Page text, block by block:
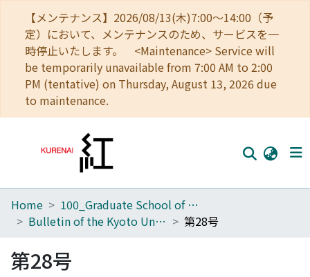
【メンテナンス】2026/08/13(木)7:00～14:00（予
定）において、メンテナンスのため、サービスを一
時停止いたします。 <Maintenance> Service will
be temporarily unavailable from 7:00 AM to 2:00
PM (tentative) on Thursday, August 13, 2026 due
to maintenance.
Home
Browse
Home
100_Graduate School of Agriculture
Bulletin of the Kyoto University Forests
第28号
第28号